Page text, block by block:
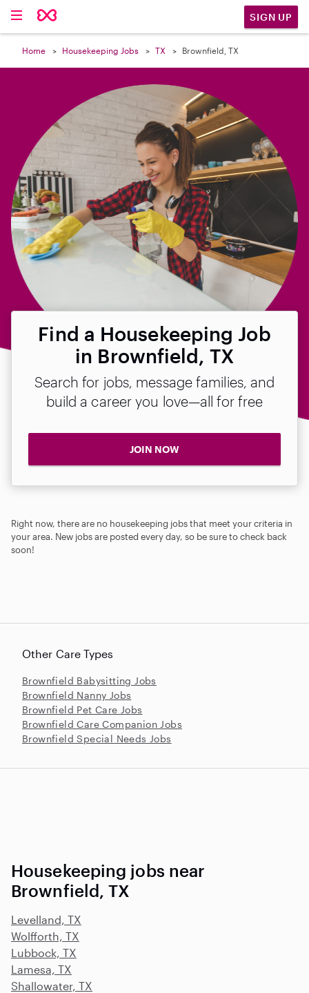
SIGN UP
Home Housekeeping Jobs TX Brownfield, TX
Find a Housekeeping Job
in Brownfield, TX
Search for jobs, message families, and
build a career you love—all for free
JOIN NOW
Right now, there are no housekeeping jobs that meet your criteria in
your area. New jobs are posted every day, so be sure to check back
soon!

Other Care Types
Brownfield Babysitting Jobs
Brownfield Nanny Jobs
Brownfield Pet Care Jobs
Brownfield Care Companion Jobs
Brownfield Special Needs Jobs
Housekeeping jobs near
Brownfield, TX
Levelland, TX
Wolfforth, TX
Lubbock, TX
Lamesa, TX
Shallowater, TX